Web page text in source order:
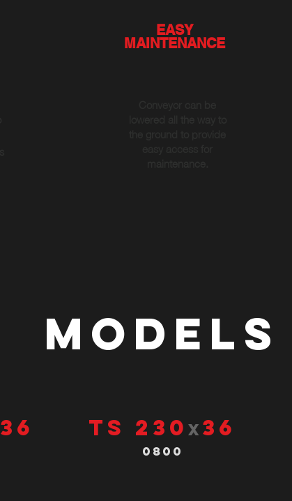
EASY
MAINTENANCE
MODELS
36 TS 230 x 36
0800